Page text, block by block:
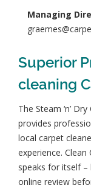
Managing
Superior
cleaning
The Steam ‘n’
provides
local carpet
experience. Clean
speaks for itself –
online review